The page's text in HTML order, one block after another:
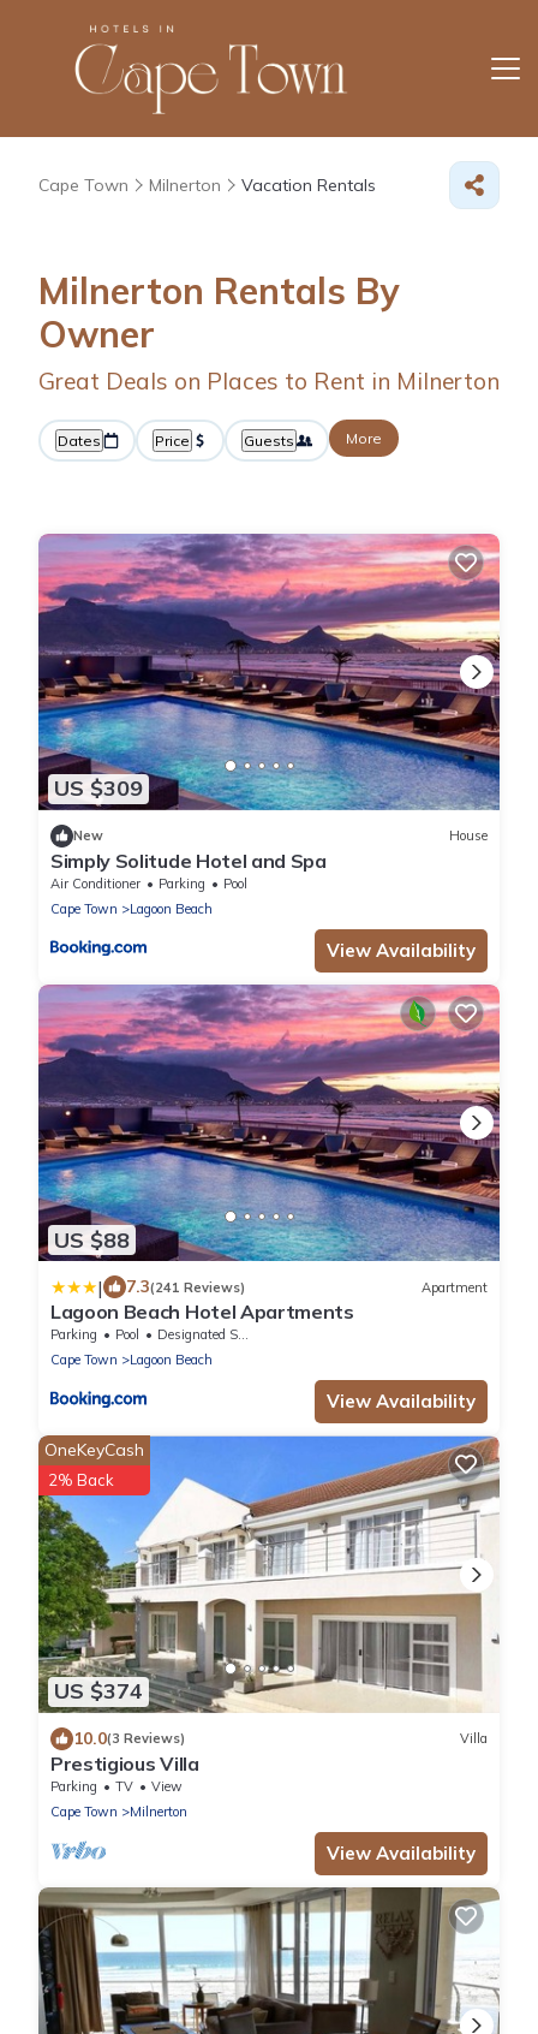
Cape Town Milnerton Vacation Rentals
Milnerton Rentals By
Owner
Great Deals on Places to Rent in Milnerton
Dates Price Guests More
US $309
New House
Simply Solitude Hotel and Spa
Air Conditioner Parking
Pool
Cape Town
Lagoon Beach
View Availability
US $88
| 7.3(241 Reviews) Apartment
Lagoon Beach Hotel Apartments
Parking Pool
Designated Smoking Area
Cape Town
Lagoon Beach
View Availability
US $374
OneKeyCash
2% Back
10.0(3 Reviews) Villa
Prestigious Villa
Parking TV
View
Cape Town
Milnerton
View Availability